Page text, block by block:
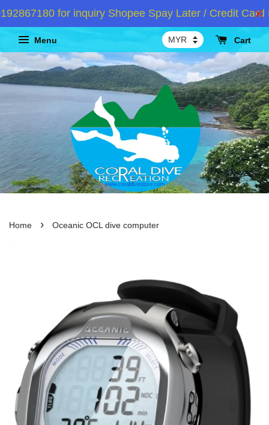
for inquiry Shopee Spay Later / Credit Card
Menu Cart
Home › Oceanic OCL dive computer